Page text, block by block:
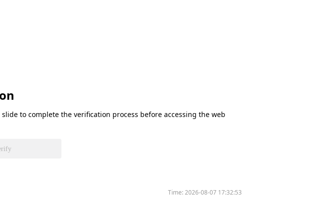
to complete the verification process before accessing the web
Time:2026-08-07 17:32:53